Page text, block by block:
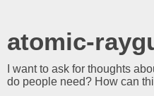
atomic-
I want to ask for thoughts
do people need? How can